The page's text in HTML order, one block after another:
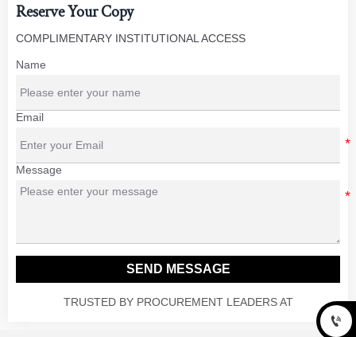
Reserve Your Copy
COMPLIMENTARY INSTITUTIONAL ACCESS
Name
Email
Message
SEND MESSAGE
TRUSTED BY PROCUREMENT LEADERS AT
